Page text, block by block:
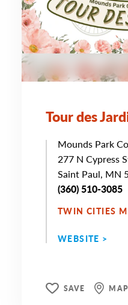
Tour des
Mounds Park
277 N Cypress
Saint Paul, MN
(360) 510-3085
TWIN CITIES
WEBSITE >
SAVE MAP